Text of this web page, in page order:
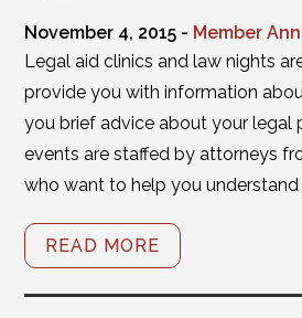
November 4, 2015 - Member
Legal aid clinics and law nights
provide you with information
you brief advice about your legal
events are staffed by attorneys
who want to help you understand
READ MORE